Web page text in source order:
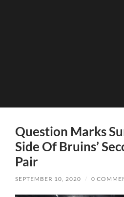
Question Marks
Side Of Bruins’
Pair
SEPTEMBER 10, 2020 / 0